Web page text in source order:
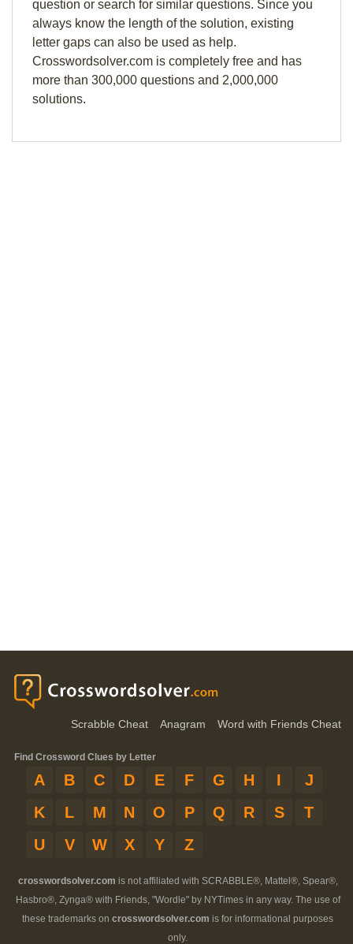
question or search for similar questions. Since you
always know the length of the solution, existing
letter gaps can also be used as help.
Crosswordsolver.com is completely free and has
more than 300,000 questions and 2,000,000
solutions.
Scrabble Cheat Anagram Word with Friends Cheat
Find Crossword Clues by Letter
A B C D E F G H I
J
K
L M N O P Q R S
T
U
V W X Y Z
crosswordsolver.com is not affiliated with SCRABBLE®, Mattel®, Spear®,
Hasbro®, Zynga® with Friends, "Wordle" by NYTimes in any way. The use of
these trademarks on crosswordsolver.com is for informational purposes
only.